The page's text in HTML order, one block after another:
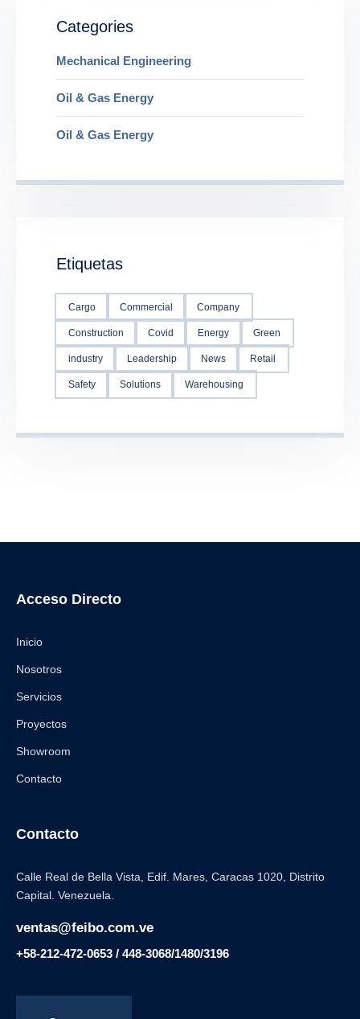
Categories
Mechanical Engineering
Oil & Gas Energy
Oil & Gas Energy
Etiquetas
Cargo Commercial Company
Construction Covid Energy Green
industry Leadership News Retail
Safety Solutions Warehousing
Acceso Directo
Inicio
Nosotros
Servicios
Proyectos
Showroom
Contacto
Contacto
Calle Real de Bella Vista, Edif. Mares, Caracas 1020, Distrito
Capital. Venezuela.
ventas@feibo.com.ve
+58-212-472-0653 / 448-3068/1480/3196